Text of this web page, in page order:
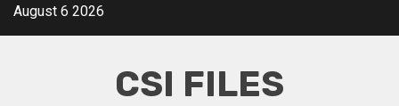
August 6 2026
CSI FILES